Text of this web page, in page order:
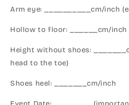
Arm eye: __________cm/inch
Hollow to floor: ______cm/inch
Height without shoes:
head to the toe)
Shoes heel: _______cm/inch